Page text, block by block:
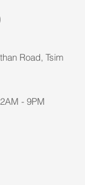
Road, Tsim
- 9PM